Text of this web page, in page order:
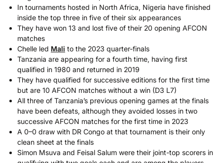
In tournaments hosted in North Africa, Nigeria have finished
inside the top three in five of their six appearances
They have won 13 and lost five of their 20 opening AFCON
matches
Chelle led Mali to the 2023 quarter-finals
Tanzania are appearing for a fourth time, having first
qualified in 1980 and returned in 2019
They have qualified for successive editions for the first time
but are 10 AFCON matches without a win (D3 L7)
All three of Tanzania’s previous opening games at the finals
have been defeats, although they avoided losses in two
successive AFCON matches for the first time in 2023
A 0–0 draw with DR Congo at that tournament is their only
clean sheet at the finals
Simon Msuva and Feisal Salum were their joint-top scorers in